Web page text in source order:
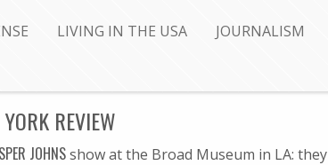
LIVING IN THE USA JOURNALISM
REVIEW
JOHNSshow at the Broad Museum in LA: they